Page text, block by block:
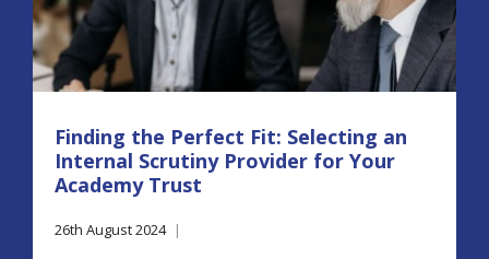
Finding the Perfect Fit: Selecting an
Internal Scrutiny Provider for Your
Academy Trust
26th August 2024 |